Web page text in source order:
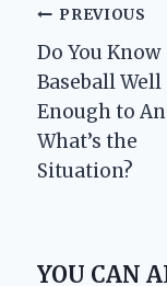
Post
PREVIOUS
Do You Know
Baseball Well
Enough to
What’s the
Situation?
YOU CAN